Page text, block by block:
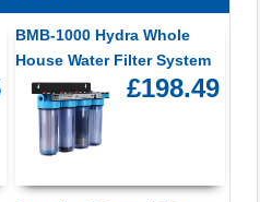
BMB-1000 Hydra Whole
House Water Filter System
£198.49